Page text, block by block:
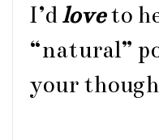
I’dloveto
“natural”
your